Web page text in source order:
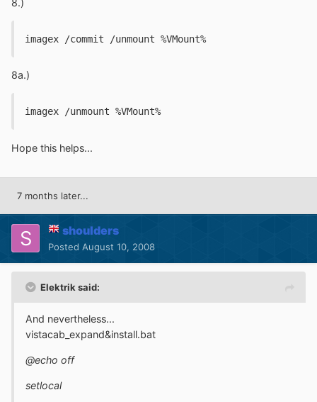
imagex /commit /unmount %VMount%
8a.)
imagex /unmount %VMount%
Hope this helps...
7 months later...
shoulders
Posted August 10, 2008
Elektrik said:
And nevertheless...
vistacab_expand&install.bat
@echo off
setlocal